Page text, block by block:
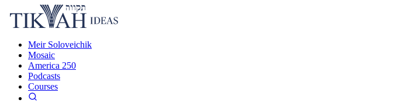
Meir Soloveichik
Mosaic
America 250
Podcasts
Courses